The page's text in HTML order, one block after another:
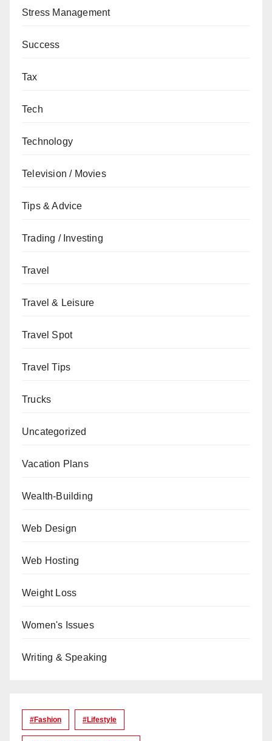
Stress Management
Success
Tax
Tech
Technology
Television / Movies
Tips & Advice
Trading / Investing
Travel
Travel & Leisure
Travel Spot
Travel Tips
Trucks
Uncategorized
Vacation Plans
Wealth-Building
Web Design
Web Hosting
Weight Loss
Women's Issues
Writing & Speaking
#Fashion #lifestyle